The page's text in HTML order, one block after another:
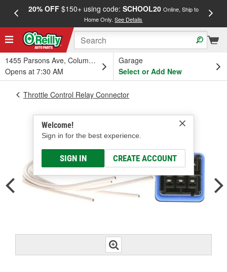
20% OFF$150+ using code: SCHOOL20 Online, Ship to
Home Only.See Details
1455 Parsons Ave, Columbus, OH
Opens at 7:30 AM
Garage
Select or Add New
Welcome!
Sign in for the best experience.
SIGN IN CREATE ACCOUNT
Throttle Control Relay Connector